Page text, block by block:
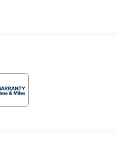
real-time Internet